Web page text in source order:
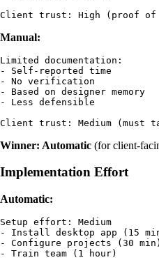
Manual:
Limited documentation:
- Self-reported time
- No verification
- Based on designer memory
- Less defensible
Winner: Automatic (for client-
Implementation Effort
Automatic:
Setup effort: Medium
- Install desktop app (15
- Configure projects (30 min)
- Train team (1 hour)